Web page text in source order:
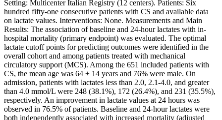
Setting: Multicenter Italian Registry (12 centers). Patients: Six
hundred fifty-one consecutive patients with CS and available data
on lactate values. Interventions: None. Measurements and Main
Results: The association of baseline and 24-hour lactates with in-
hospital mortality (primary endpoint) was evaluated. The optimal
lactate cutoff points for predicting outcomes were identified in the
overall cohort and among patients treated with mechanical
circulatory support (MCS). Among the 651 included patients with
CS, the mean age was 64 ± 14 years and 76% were male. On
admission, patients with lactates less than 2.0, 2.1-4.0, and greater
than 4.0 mmol/L were 248 (38.1%), 172 (26.4%), and 231 (35.5%),
respectively. An improvement in lactate values at 24 hours was
observed in 76.5% of patients. Baseline and 24-hour lactates were
both independently associated with increased mortality (adjusted